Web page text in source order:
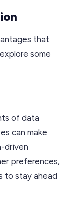
that
some
of data
can make
driven
preferences,
to stay ahead